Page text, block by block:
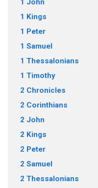
1 John
1 Kings
1 Peter
1 Samuel
1 Thessalonians
1 Timothy
2 Chronicles
2 Corinthians
2 John
2 Kings
2 Peter
2 Samuel
2 Thessalonians